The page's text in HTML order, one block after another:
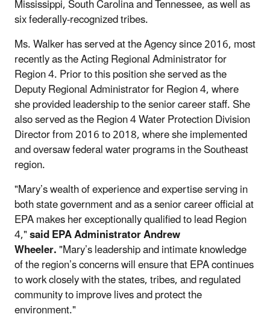
Mississippi, South Carolina and Tennessee, as well as
six federally-recognized tribes.
Ms. Walker has served at the Agency since 2016, most
recently as the Acting Regional Administrator for
Region 4. Prior to this position she served as the
Deputy Regional Administrator for Region 4, where
she provided leadership to the senior career staff. She
also served as the Region 4 Water Protection Division
Director from 2016 to 2018, where she implemented
and oversaw federal water programs in the Southeast
region.
"Mary’s wealth of experience and expertise serving in
both state government and as a senior career official at
EPA makes her exceptionally qualified to lead Region
4,"said EPA Administrator Andrew
Wheeler."Mary’s leadership and intimate knowledge
of the region’s concerns will ensure that EPA continues
to work closely with the states, tribes, and regulated
community to improve lives and protect the
environment."